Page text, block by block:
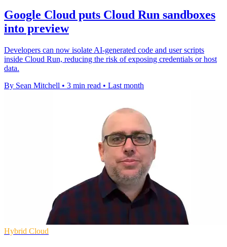
Google Cloud puts Cloud Run sandboxes
into preview
Developers can now isolate AI-generated code and user scripts
inside Cloud Run, reducing the risk of exposing credentials or host
data.
By Sean Mitchell • 3 min read • Last month
Hybrid Cloud